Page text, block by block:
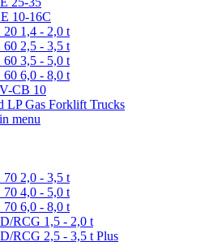
10-16C
1,4 - 2,0 t
2,5 - 3,5 t
3,5 - 5,0 t
6,0 - 8,0 t
CB 10
LP Gas Forklift Trucks
menu
2,0 - 3,5 t
4,0 - 5,0 t
6,0 - 8,0 t
RCG 1,5 - 2,0 t
RCG 2,5 - 3,5 t Plus